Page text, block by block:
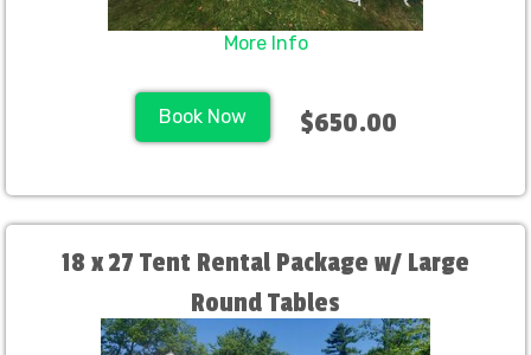
More Info
Book Now $650.00
18 x 27 Tent Rental Package w/ Large
Round Tables